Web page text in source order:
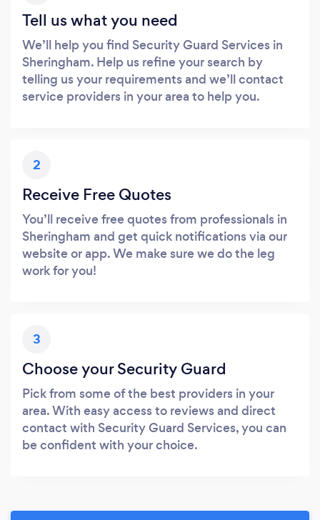
Tell us what you need
We’ll help you find Security Guard Services in
Sheringham. Help us refine your search by
telling us your requirements and we’ll contact
service providers in your area to help you.
2
Receive Free Quotes
You’ll receive free quotes from professionals in
Sheringham and get quick notifications via our
website or app. We make sure we do the leg
work for you!
3
Choose your Security Guard
Pick from some of the best providers in your
area. With easy access to reviews and direct
contact with Security Guard Services, you can
be confident with your choice.